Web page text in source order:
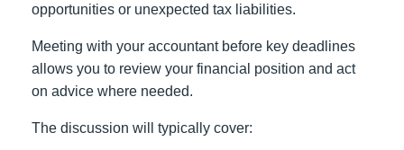
opportunities or unexpected tax liabilities.
Meeting with your accountant before key deadlines
allows you to review your financial position and act
on advice where needed.
The discussion will typically cover: